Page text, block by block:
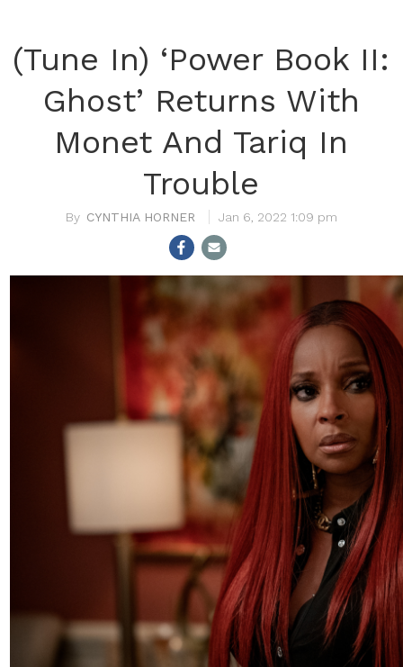
(Tune In) ‘Power Book II:
Ghost’ Returns With
Monet And Tariq In
Trouble
CYNTHIA HORNER Jan 6, 2022 1:09 pm